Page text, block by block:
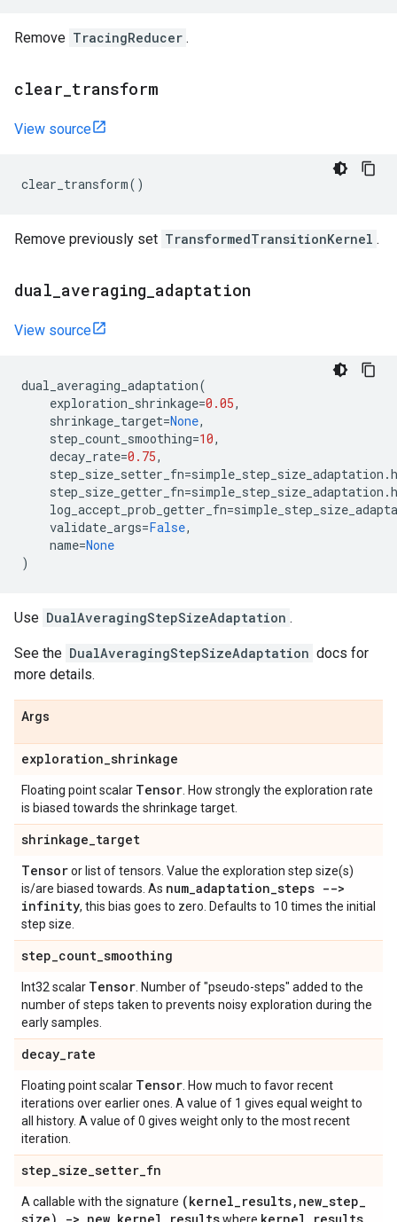
Remove TracingReducer .
clear transform
View source
clear_transform()
Remove previously set TransformedTransitionKernel .
dual averaging adaptation
View source
dual_averaging_adaptation(
exploration_shrinkage=0.05,
shrinkage_target=None,
step_count_smoothing=10,
decay_rate=0.75,
step_size_setter_fn=simple_step_size_adaptation .
step_size_getter_fn=simple_step_size_adaptation .
log_accept_prob_getter_fn=
validate_args=False,
name=None
)
Use DualAveragingStepSizeAdaptation .
See the DualAveragingStepSizeAdaptation docs for
more details.
Args
exploration_shrinkage
Floating point scalar Tensor . How strongly the exploration rate
is biased towards the shrinkage target.
shrinkage_target
Tensoror list of tensors. Value the exploration step size(s)
is/are biased towards. As num_adaptation_steps -->
infinity, this bias goes to zero. Defaults to 10 times the initial
step size.
step_count_smoothing
Int32 scalar Tensor . Number of "pseudo-steps" added to the
number of steps taken to prevents noisy exploration during the
early samples.
decay_rate
Floating point scalar Tensor . How much to favor recent
iterations over earlier ones. A value of 1 gives equal weight to
all history. A value of 0 gives weight only to the most recent
iteration.
step_size_setter_fn
A callable with the signature (kernel_results, new_step_